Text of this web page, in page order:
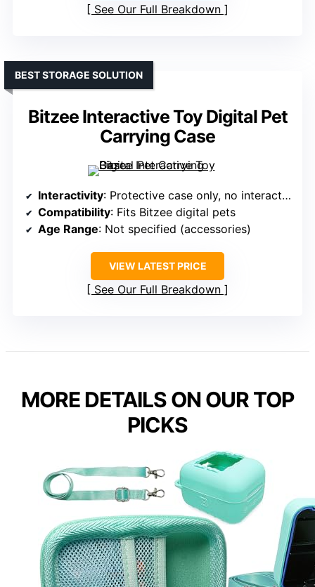
See Our Full Breakdown
Bitzee Interactive Toy Digital Pet
Carrying Case
BEST STORAGE SOLUTION
Interactivity: Protective case only, no interactivity
Compatibility: Fits Bitzee digital pets
Age Range: Not specified (accessories)
VIEW LATEST PRICE
See Our Full Breakdown
MORE DETAILS ON OUR TOP
PICKS